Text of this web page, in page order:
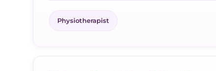
Physiotherapist